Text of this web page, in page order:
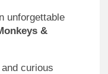
unforgettable
&
curious